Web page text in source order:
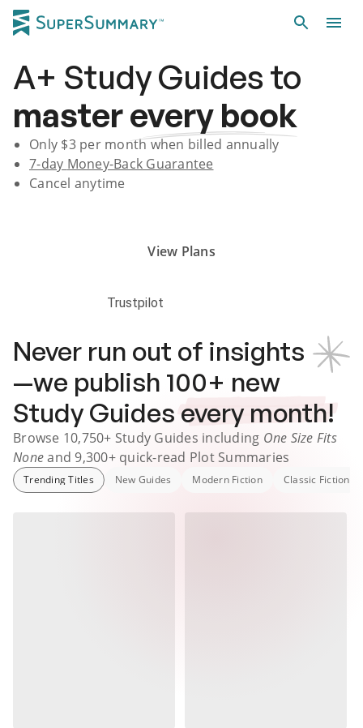
A+ Study Guidesto
masterevery book
Only $3per month when billed annually
7-day Money-Back Guarantee
Cancel anytime
View Plans
Trustpilot
Never run out of insights
—we publish 100+ new
Study Guides every month!
Browse 10,750+ Study Guides including One Size Fits
Noneand 9,300+quick-read Plot Summaries
Trending Titles New Guides Modern Fiction Classic Fiction